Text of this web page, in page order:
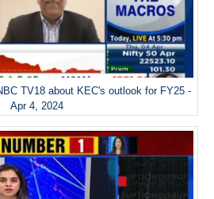
TV18 about KEC's outlook for FY25 -
Apr 4, 2024